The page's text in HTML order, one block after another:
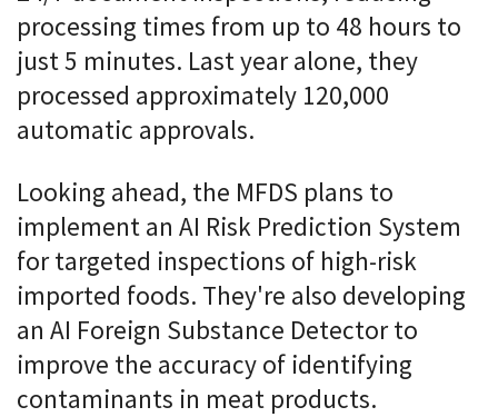
processing times from up to 48 hours to
just 5 minutes. Last year alone, they
processed approximately 120,000
automatic approvals.
Looking ahead, the MFDS plans to
implement an AI Risk Prediction System
for targeted inspections of high-risk
imported foods. They're also developing
an AI Foreign Substance Detector to
improve the accuracy of identifying
contaminants in meat products.